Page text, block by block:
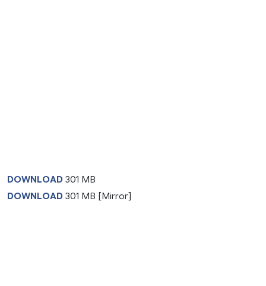
DOWNLOAD 301 MB
DOWNLOAD 301 MB [Mirror]